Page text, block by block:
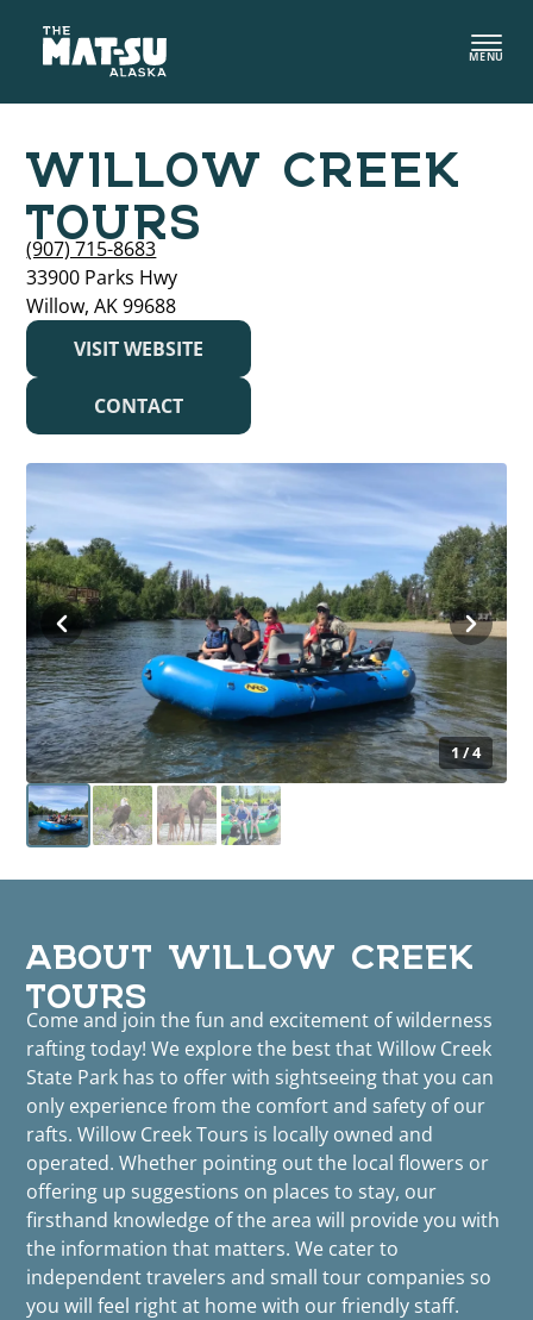
content
MENU
1 / 4
WILLOW CREEK
TOURS
(907) 715-8683
33900 Parks Hwy
Willow, AK 99688
VISIT WEBSITE
CONTACT
ABOUT WILLOW CREEK
TOURS
Come and join the fun and excitement of wilderness
rafting today! We explore the best that Willow Creek
State Park has to offer with sightseeing that you can
only experience from the comfort and safety of our
rafts. Willow Creek Tours is locally owned and
operated. Whether pointing out the local flowers or
offering up suggestions on places to stay, our
firsthand knowledge of the area will provide you with
the information that matters. We cater to
independent travelers and small tour companies so
you will feel right at home with our friendly staff.